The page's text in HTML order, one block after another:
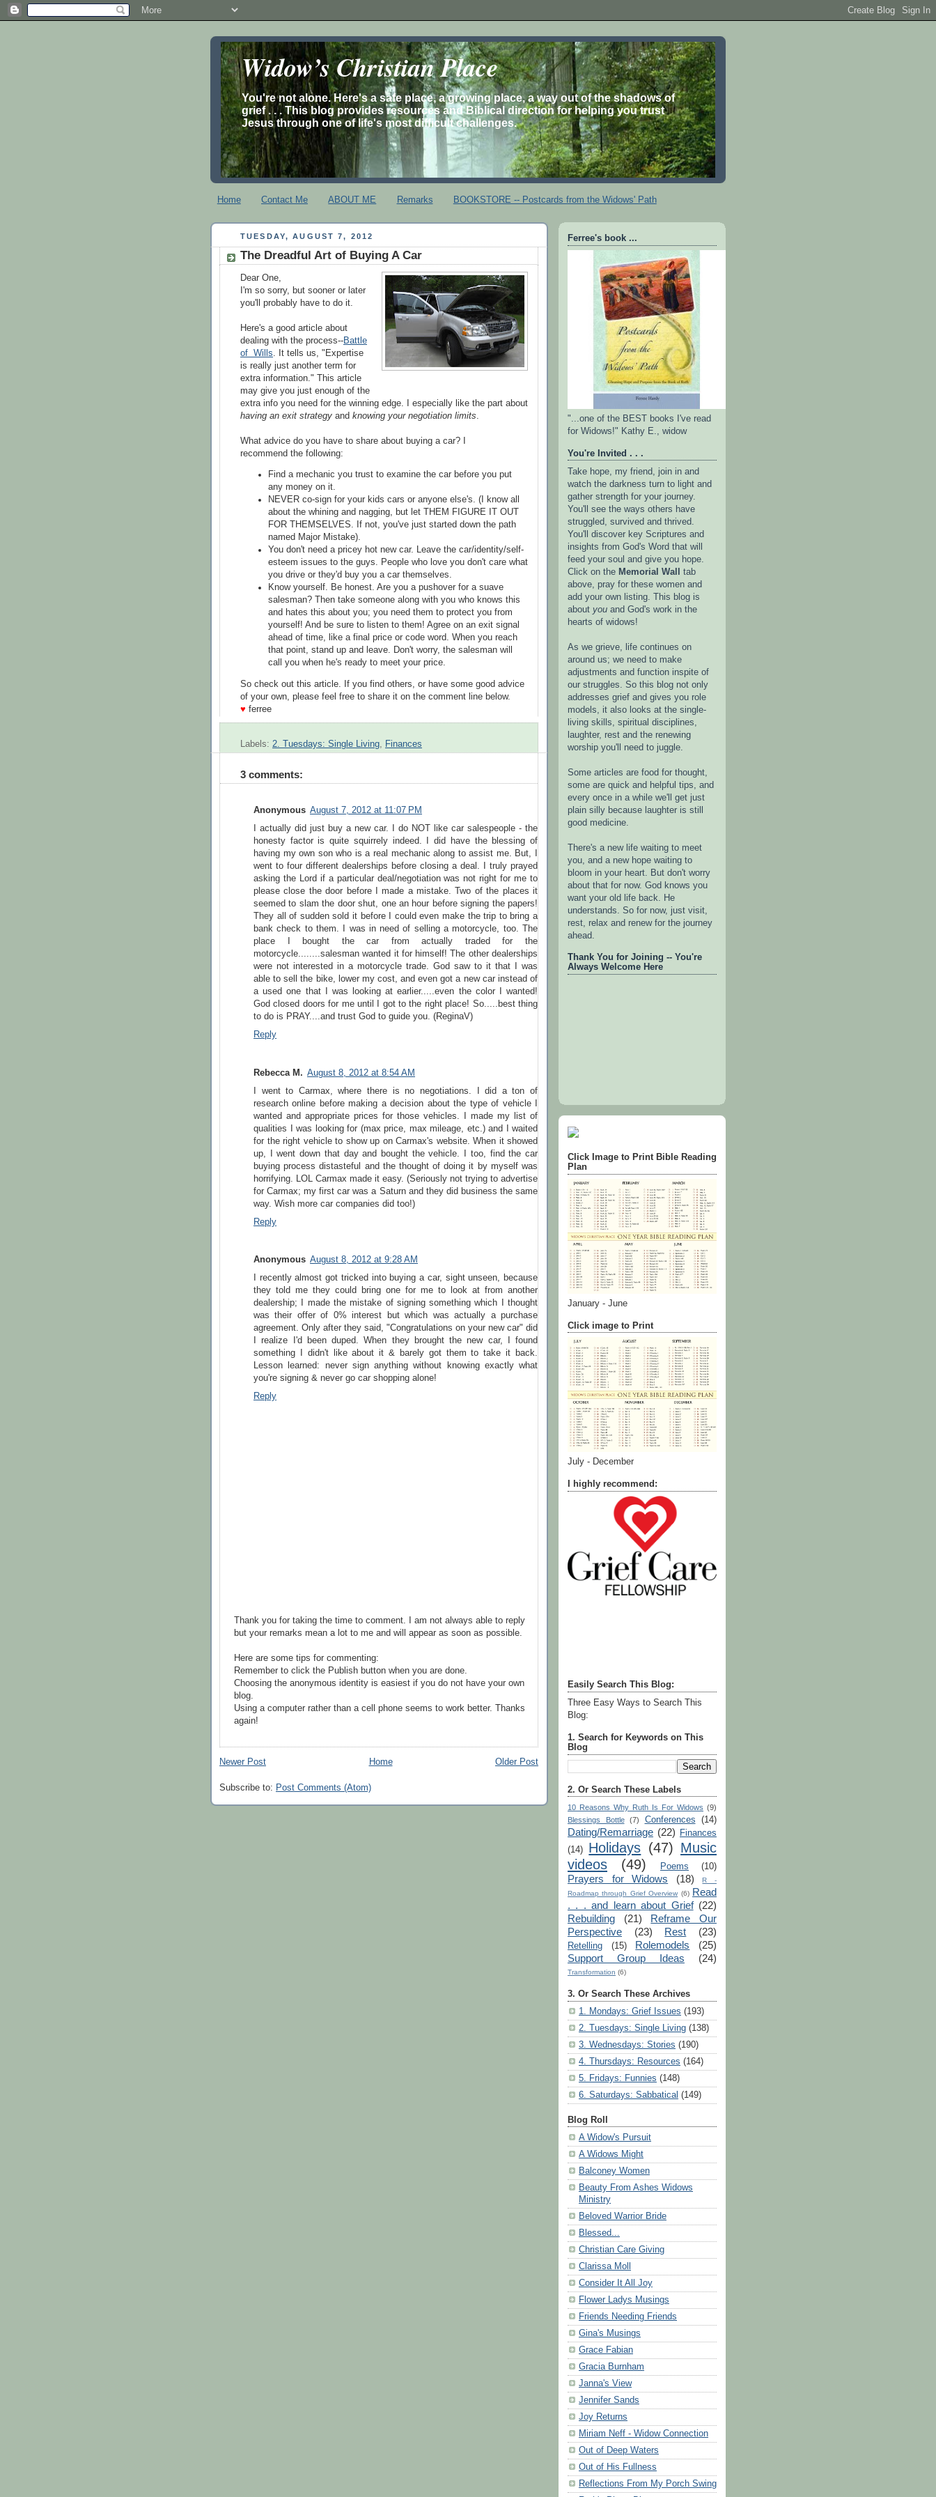
Widow’s Christian Place
You're not alone. Here's a safe place, a growing place, a way out of the shadows of
grief . . . This blog provides resources and Biblical direction for helping you trust
Jesus through one of life's most difficult challenges.
Home Contact Me ABOUT ME Remarks BOOKSTORE -- Postcards from the Widows' Path
TUESDAY, AUGUST 7, 2012
The Dreadful Art of Buying A Car
Dear One,
I'm so sorry, but sooner or later
you'll probably have to do it.
Here's a good article about
dealing with the process--Battle
of Wills . It tells us, "Expertise
is really just another term for
extra information." This article
may give you just enough of the
extra info you need for the winning edge. I especially like the part about
having an exit strategy and knowing your negotiation limits
What advice do you have to share about buying a car? I
recommend the following:
Find a mechanic you trust to examine the car before you put
any money on it.
NEVER co-sign for your kids cars or anyone else's. (I know all
about the whining and nagging, but let THEM FIGURE IT OUT
FOR THEMSELVES. If not, you've just started down the path
named Major Mistake).
You don't need a pricey hot new car. Leave the car/identity/self-
esteem issues to the guys. People who love you don't care what
you drive or they'd buy you a car themselves.
Know yourself. Be honest. Are you a pushover for a suave
salesman? Then take someone along with you who knows this
and hates this about you; you need them to protect you from
yourself! And be sure to listen to them! Agree on an exit signal
ahead of time, like a final price or code word. When you reach
that point, stand up and leave. Don't worry, the salesman will
call you when he's ready to meet your price.
So check out this article. If you find others, or have some good advice
of your own, please feel free to share it on the comment line below.
♥ ferree
Labels: 2. Tuesdays: Single Living, Finances
3 comments:
Anonymous August 7, 2012 at 11:07 PM
I actually did just buy a new car. I do NOT like car salespeople - the
honesty factor is quite squirrely indeed. I did have the blessing of
having my own son who is a real mechanic along to assist me. But, I
went to four different dealerships before closing a deal. I truly prayed
asking the Lord if a particular deal/negotiation was not right for me to
please close the door before I made a mistake. Two of the places it
seemed to slam the door shut, one an hour before signing the papers!
They all of sudden sold it before I could even make the trip to bring a
bank check to them. I was in need of selling a motorcycle, too. The
place I bought the car from actually traded for the
motorcycle........salesman wanted it for himself! The other dealerships
were not interested in a motorcycle trade. God saw to it that I was
able to sell the bike, lower my cost, and even got a new car instead of
a used one that I was looking at earlier.....even the color I wanted!
God closed doors for me until I got to the right place! So.....best thing
to do is PRAY....and trust God to guide you. (ReginaV)
Reply
Rebecca M. August 8, 2012 at 8:54 AM
I went to Carmax, where there is no negotiations. I did a ton of
research online before making a decision about the type of vehicle I
wanted and appropriate prices for those vehicles. I made my list of
qualities I was looking for (max price, max mileage, etc.) and I waited
for the right vehicle to show up on Carmax's website. When it showed
up, I went down that day and bought the vehicle. I too, find the car
buying process distasteful and the thought of doing it by myself was
horrifying. LOL Carmax made it easy. (Seriously not trying to advertise
for Carmax; my first car was a Saturn and they did business the same
way. Wish more car companies did too!)
Reply
Anonymous August 8, 2012 at 9:28 AM
I recently almost got tricked into buying a car, sight unseen, because
they told me they could bring one for me to look at from another
dealership; I made the mistake of signing something which I thought
was their offer of 0% interest but which was actually a purchase
agreement. Only after they said, "Congratulations on your new car" did
I realize I'd been duped. When they brought the new car, I found
something I didn't like about it & barely got them to take it back.
Lesson learned: never sign anything without knowing exactly what
you're signing & never go car shopping alone!
Reply
Thank you for taking the time to comment. I am not always able to reply
but your remarks mean a lot to me and will appear as soon as possible.
Here are some tips for commenting:
Remember to click the Publish button when you are done.
Choosing the anonymous identity is easiest if you do not have your own
blog.
Using a computer rather than a cell phone seems to work better. Thanks
again!
Newer Post Older Post
Home
Subscribe to: Post Comments (Atom)
Ferree's book ...
"...one of the BEST books I've read
for Widows!" Kathy E., widow
You're Invited . . .
Take hope, my friend, join in and
watch the darkness turn to light and
gather strength for your journey.
You'll see the ways others have
struggled, survived and thrived.
You'll discover key Scriptures and
insights from God's Word that will
feed your soul and give you hope.
Click on the Memorial Wall
tab
above, pray for these women and
add your own listing. This blog is
about you and God's work in the
hearts of widows!
As we grieve, life continues on
around us; we need to make
adjustments and function inspite of
our struggles. So this blog not only
addresses grief and gives you role
models, it also looks at the single-
living skills, spiritual disciplines,
laughter, rest and the renewing
worship you'll need to juggle.
Some articles are food for thought,
some are quick and helpful tips, and
every once in a while we'll get just
plain silly because laughter is still
good medicine.
There's a new life waiting to meet
you, and a new hope waiting to
bloom in your heart. But don't worry
about that for now. God knows you
want your old life back. He
understands. So for now, just visit,
rest, relax and renew for the journey
ahead.
Thank You for Joining -- You're
Always Welcome Here
Click Image to Print Bible Reading
Plan
January - June
Click image to Print
July - December
I highly recommend:
Easily Search This Blog:
Three Easy Ways to Search This
Blog:
1. Search for Keywords on This
Blog
2. Or Search These Labels
10 Reasons Why Ruth Is For Widows (9)
Blessings Bottle
(7) Conferences (14)
Dating/Remarriage (22)
Finances
(14)
Holidays (47) Music
videos
(49) Poems (10)
Prayers for Widows (18)
R -
Roadmap through Grief Overview (6) Read
. . . and learn about Grief (22)
Rebuilding
(21)
Reframe Our
Perspective
(23) Rest (23)
Retelling (15) Rolemodels
(25)
Support Group Ideas
(24)
Transformation (6)
3. Or Search These Archives
1. Mondays: Grief Issues (193)
2. Tuesdays: Single Living (138)
3. Wednesdays: Stories (190)
4. Thursdays: Resources (164)
5. Fridays: Funnies (148)
6. Saturdays: Sabbatical (149)
Blog Roll
A Widow's Pursuit
A Widows Might
Balconey Women
Beauty From Ashes Widows
Ministry
Beloved Warrior Bride
Blessed...
Christian Care Giving
Clarissa Moll
Consider It All Joy
Flower Ladys Musings
Friends Needing Friends
Gina's Musings
Grace Fabian
Gracia Burnham
Janna's View
Jennifer Sands
Joy Returns
Miriam Neff - Widow Connection
Out of Deep Waters
Out of His Fullness
Reflections From My Porch Swing